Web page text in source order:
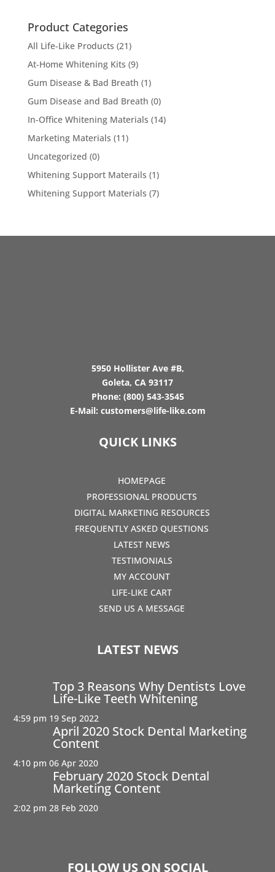
Product Categories
All Life-Like Products (21)
At-Home Whitening Kits (9)
Gum Disease & Bad Breath (1)
Gum Disease and Bad Breath (0)
In-Office Whitening Materials (14)
Marketing Materials (11)
Uncategorized (0)
Whitening Support Materails (1)
Whitening Support Materials (7)
5950 Hollister Ave #B,
Goleta, CA 93117
Phone: (800) 543-3545
E-Mail: customers@life-like.com
QUICK LINKS
HOMEPAGE
PROFESSIONAL PRODUCTS
DIGITAL MARKETING RESOURCES
FREQUENTLY ASKED QUESTIONS
LATEST NEWS
TESTIMONIALS
MY ACCOUNT
LIFE-LIKE CART
SEND US A MESSAGE
LATEST NEWS
Top 3 Reasons Why Dentists Love
Life-Like Teeth Whitening
4:59 pm 19 Sep 2022
April 2020 Stock Dental Marketing
Content
4:10 pm 06 Apr 2020
February 2020 Stock Dental
Marketing Content
2:02 pm 28 Feb 2020
FOLLOW US ON SOCIAL